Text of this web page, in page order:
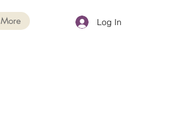
More Log In